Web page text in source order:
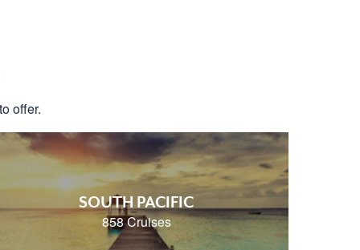
offer.
SOUTH PACIFIC
858 Cruises